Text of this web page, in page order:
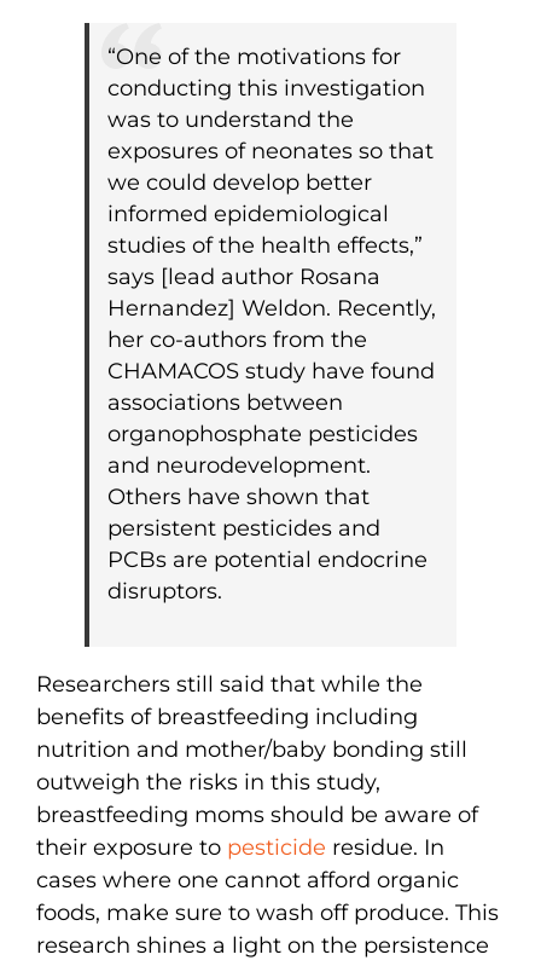
“One of the motivations for
conducting this investigation
was to understand the
exposures of neonates so that
we could develop better
informed epidemiological
studies of the health effects,”
says [lead author Rosana
Hernandez] Weldon. Recently,
her co-authors from the
CHAMACOS study have found
associations between
organophosphate pesticides
and neurodevelopment.
Others have shown that
persistent pesticides and
PCBs are potential endocrine
disruptors.
Researchers still said that while the
benefits of breastfeeding including
nutrition and mother/baby bonding still
outweigh the risks in this study,
breastfeeding moms should be aware of
their exposure to pesticide residue. In
cases where one cannot afford organic
foods, make sure to wash off produce. This
research shines a light on the persistence